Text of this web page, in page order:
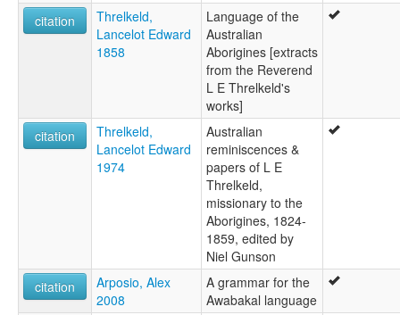
citation
Threlkeld,
Lancelot Edward
1858
Language of the
Australian
Aborigines [extracts
from the Reverend
L E Threlkeld's
works]
citation
Threlkeld,
Lancelot Edward
1974
Australian
reminiscences &
papers of L E
Threlkeld,
missionary to the
Aborigines, 1824-
1859, edited by
Niel Gunson
citation
Arposio, Alex
2008
A grammar for the
Awabakal language